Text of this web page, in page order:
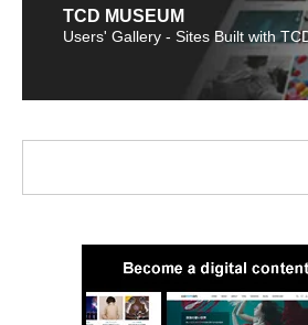
TCD MUSEUM
Users' Gallery - Sites Built with